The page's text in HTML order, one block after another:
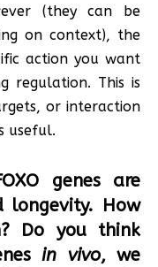
(they can be
on context), the
action you want
regulation. This is
or interaction
useful.
genes are
longevity. How
Do you think
in vivo, we